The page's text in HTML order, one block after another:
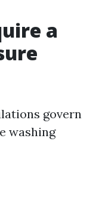
a
govern
washing